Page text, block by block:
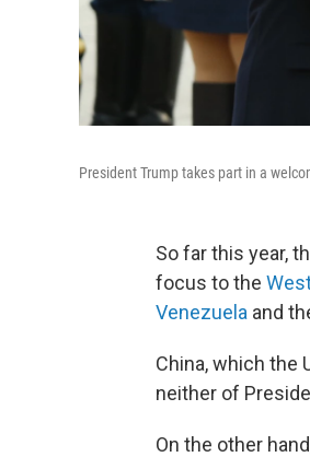
President Trump takes part in a
So far this year,
focus to the
Venezuela and
China, which the
neither of
On the other